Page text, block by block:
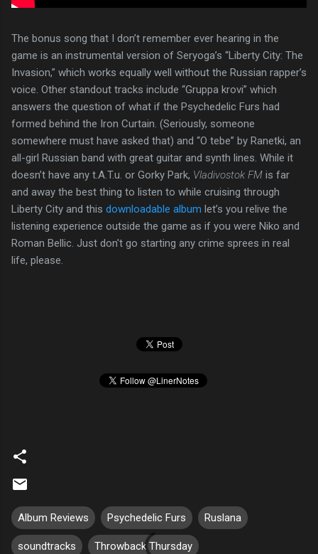
The bonus song that I don’t remember ever hearing in the
game is an instrumental version of Seryoga’s “Liberty City: The
Invasion,” which works equally well without the Russian rapper’s
voice. Other standout tracks include “Gruppa krovi” which
answers the question of what if the Psychedelic Furs had
formed behind the Iron Curtain. (Seriously, someone
somewhere must have asked that) and “O tebe” by Ranetki, an
all-girl Russian band with great guitar and synth lines. While it
doesn’t have any t.A.T.u. or Gorky Park, Vladivostok FM is far
and away the best thing to listen to while cruising through
Liberty City and this downloadable album let’s you relive the
listening experience outside the game as if you were Niko and
Roman Bellic. Just don't go starting any crime sprees in real
life, please.
Album Reviews Psychedelic Furs Ruslana
soundtracks Throwback Thursday